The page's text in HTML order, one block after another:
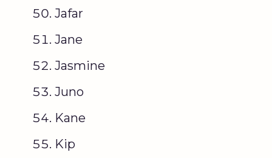
Jafar
Jane
Jasmine
Juno
Kane
Kip